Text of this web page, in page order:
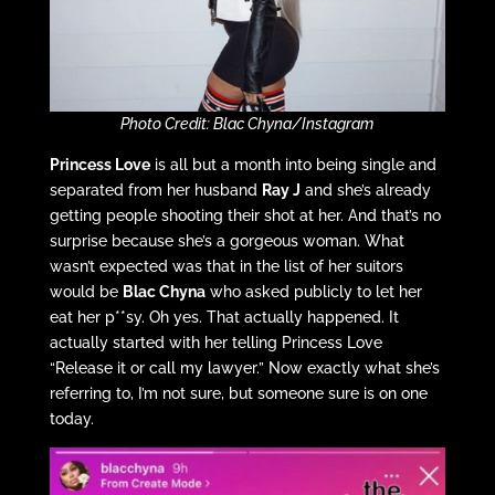
Photo Credit: Blac Chyna/Instagram
Princess Loveis all but a month into being single and
separated from her husband Ray J and she’s already
getting people shooting their shot at her. And that’s no
surprise because she’s a gorgeous woman. What
wasn’t expected was that in the list of her suitors
would be Blac Chynawho asked publicly to let her
eat her p**sy. Oh yes. That actually happened. It
actually started with her telling Princess Love
“Release it or call my lawyer.” Now exactly what she’s
referring to, I’m not sure, but someone sure is on one
today.